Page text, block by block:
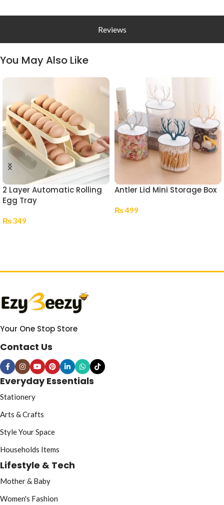
Reviews
You May Also Like
2 Layer Automatic Rolling
Egg Tray
₨349
Antler Lid Mini Storage Box
₨499
Your One Stop Store
Contact Us
Everyday Essentials
Stationery
Arts & Crafts
Style Your Space
Households Items
Lifestyle & Tech
Mother & Baby
Women's Fashion